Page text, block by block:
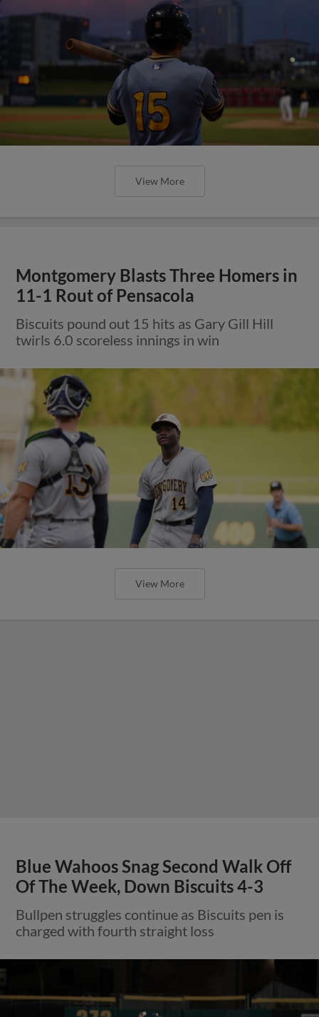
View More
Montgomery Blasts Three Homers in
11-1 Rout of Pensacola
Biscuits pound out 15 hits as Gary Gill Hill
twirls 6.0 scoreless innings in win
View More
Blue Wahoos Snag Second Walk Off
Of The Week, Down Biscuits 4-3
Bullpen struggles continue as Biscuits pen is
charged with fourth straight loss